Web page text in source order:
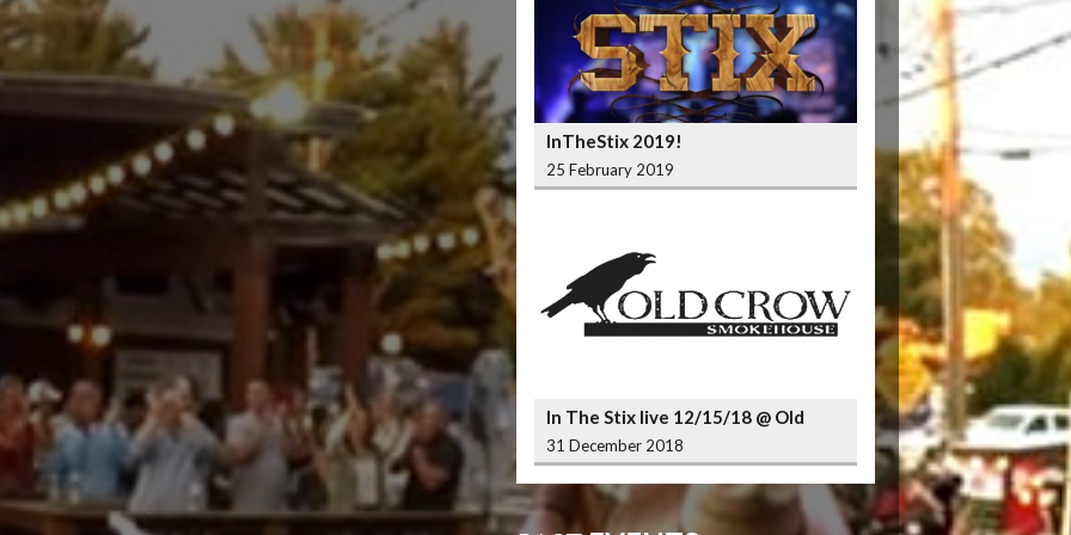
InTheStix 2019!
25 February 2019
In The Stix live 12/15/18 @ Old
Crow Smokehouse Wrigleyville
31 December 2018